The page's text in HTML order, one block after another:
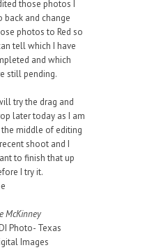
those photos I
back and change
photos to Red so
tell which I have
and which
still pending.
try the drag and
later today as I am
middle of editing
shoot and I
to finish that up
I try it.
McKinney
Photo- Texas
Images